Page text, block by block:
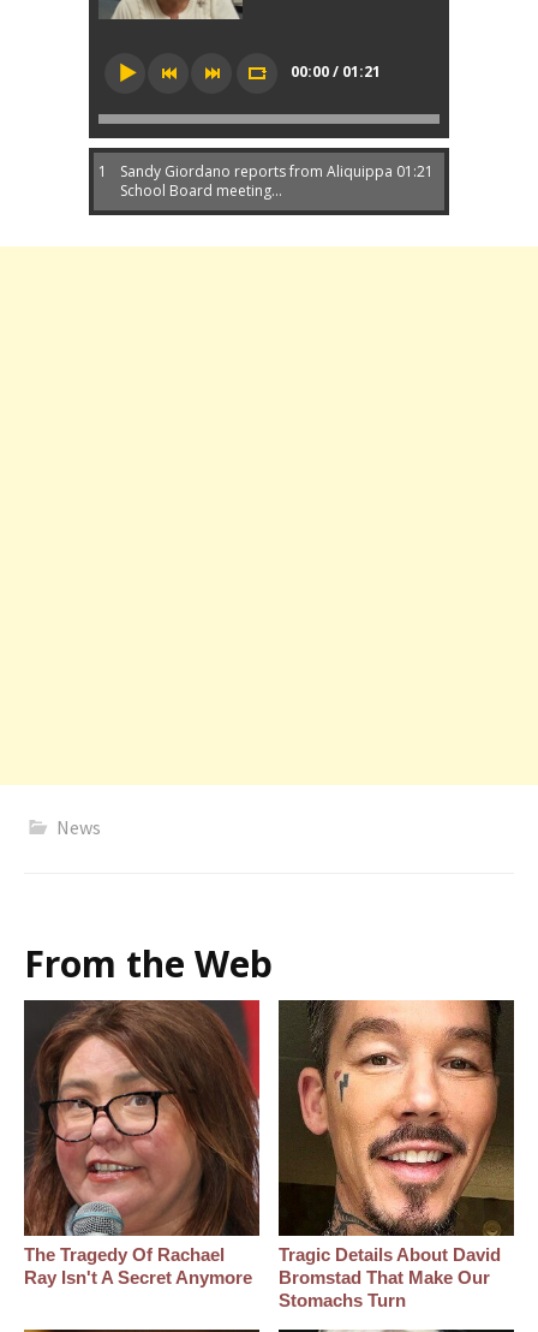
00:00 / 01:21
1 01:21
Sandy Giordano reports from Aliquippa
School Board meeting...
News
From the Web
The Tragedy Of Rachael
Ray Isn't A Secret Anymore
Tragic Details About David
Bromstad That Make Our
Stomachs Turn